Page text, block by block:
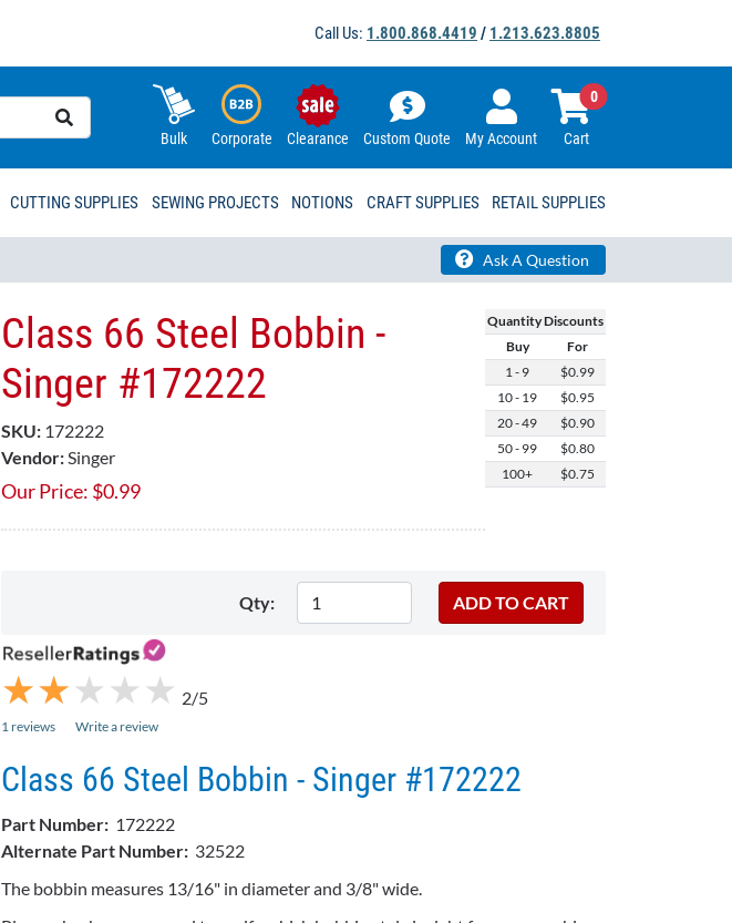
Call Us: 1.800.868.4419 / 1.213.623.8805
Bulk Corporate Clearance Custom Quote My Account Cart
0
CUTTING SUPPLIES SEWING PROJECTS NOTIONS CRAFT SUPPLIES RETAIL SUPPLIES
Ask A Question
Quantity Discounts
Buy
For
1 - 9
$0.99
10 - 19
$0.95
20 - 49
$0.90
50 - 99
$0.80
100+
$0.75
Class 66 Steel Bobbin -
Singer #172222
SKU: 172222
Vendor:Singer
Our Price: $0.99
Qty:
★
★★
★★
★ ★
★ ★
★ 2/5
1 reviews Write a review
Class 66 Steel Bobbin - Singer #172222
Part Number: 172222
Alternate Part Number: 32522
The bobbin measures 13/16" in diameter and 3/8" wide.